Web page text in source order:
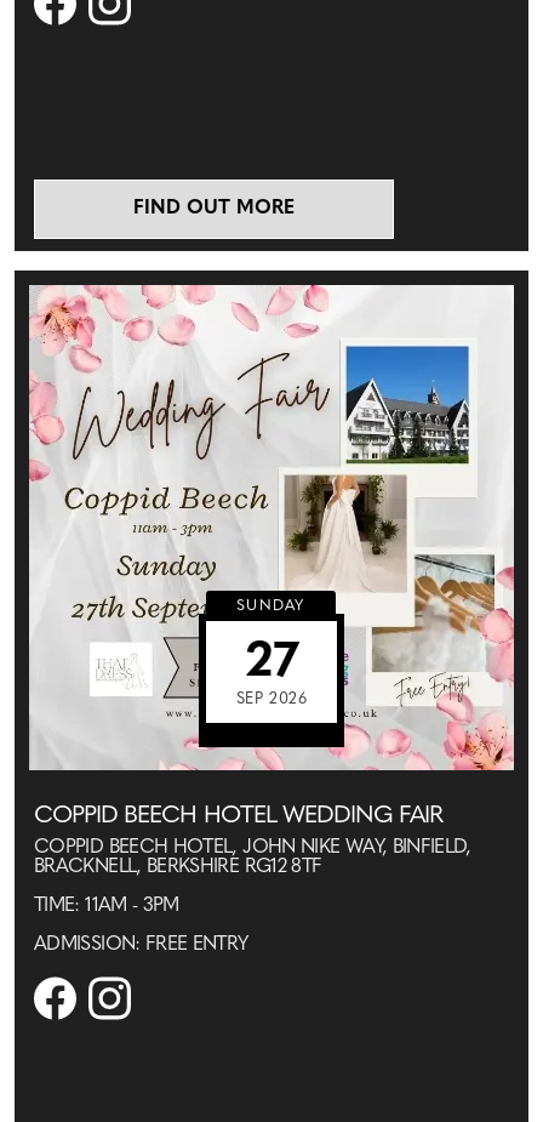
FIND OUT MORE
SUNDAY
27
SEP 2026
COPPID BEECH HOTEL WEDDING FAIR
COPPID BEECH HOTEL, JOHN NIKE WAY, BINFIELD,
BRACKNELL, BERKSHIRE RG12 8TF
TIME: 11AM - 3PM
ADMISSION: FREE ENTRY